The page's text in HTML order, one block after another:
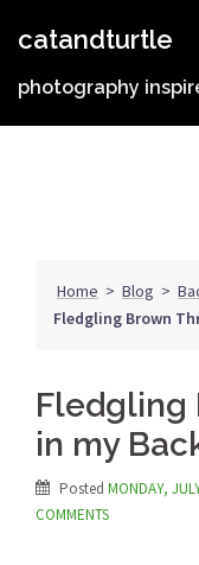
catandturtle
photography
Home > Blog >
Fledgling Brown
Fledgling
in my
Posted MONDAY,
COMMENTS